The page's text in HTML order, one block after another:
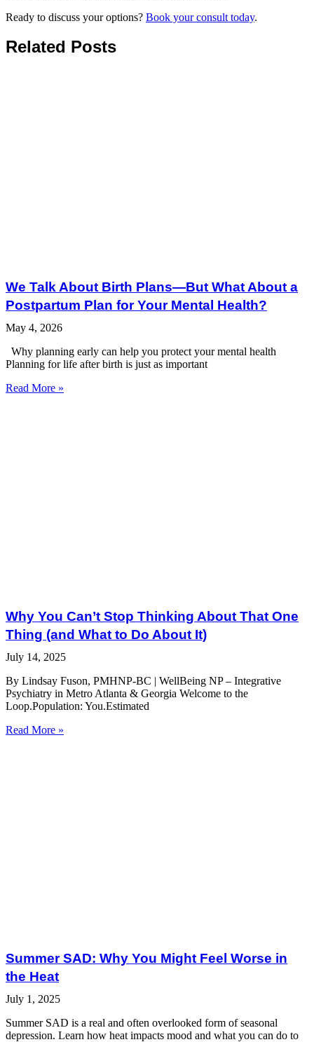
Ready to discuss your options? Book your consult today.
Related Posts
We Talk About Birth Plans—But What About a
Postpartum Plan for Your Mental Health?
May 4, 2026
Why planning early can help you protect your mental health
Planning for life after birth is just as important
Read More »
Why You Can’t Stop Thinking About That One
Thing (and What to Do About It)
July 14, 2025
By Lindsay Fuson, PMHNP-BC | WellBeing NP – Integrative
Psychiatry in Metro Atlanta & Georgia Welcome to the
Loop.Population: You.Estimated
Read More »
Summer SAD: Why You Might Feel Worse in
the Heat
July 1, 2025
Summer SAD is a real and often overlooked form of seasonal
depression. Learn how heat impacts mood and what you can do to